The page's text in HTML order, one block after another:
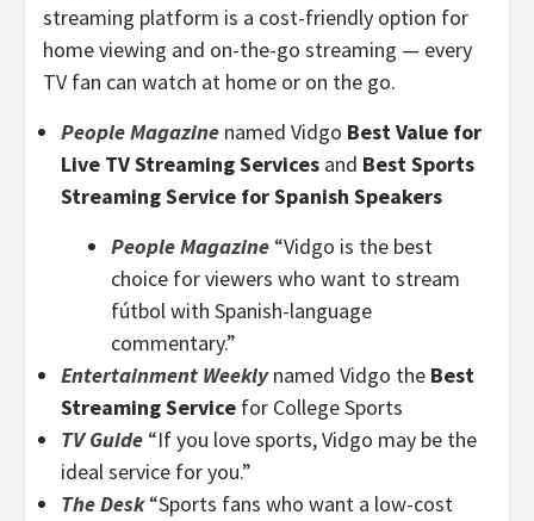
streaming platform is a cost-friendly option for
home viewing and on-the-go streaming — every
TV fan can watch at home or on the go.
People Magazine named Vidgo Best Value for
Live TV Streaming Services and Best Sports
Streaming Service for Spanish Speakers
People Magazine “Vidgo is the best
choice for viewers who want to stream
fútbol with Spanish-language
commentary.”
Entertainment Weeklynamed Vidgo the Best
Streaming Service for College Sports
TV Guide “If you love sports, Vidgo may be the
ideal service for you.”
The Desk“Sports fans who want a low-cost